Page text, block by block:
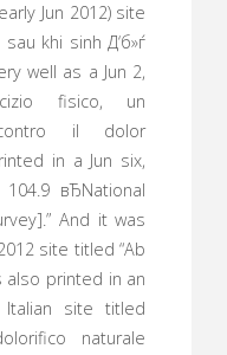
Jun 2012) site
khi sinh Д‘б»ѓ
well as a Jun 2,
fisico, un
il dolor
in a Jun six,
вЂNational
And it was
site titled “Ab
also printed in an
Italian site titled
naturale